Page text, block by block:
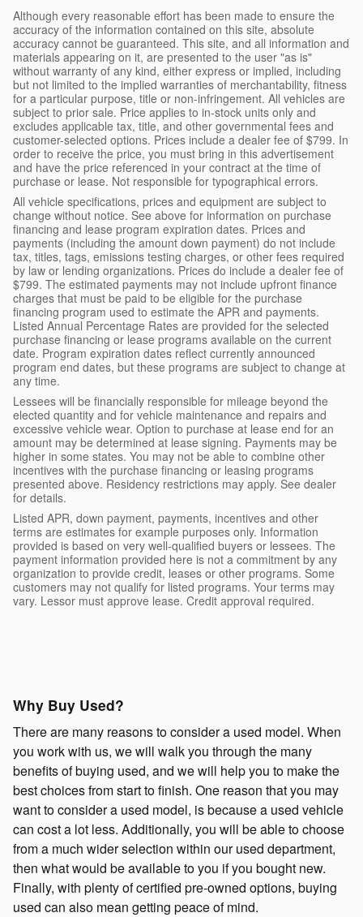
Although every reasonable effort has been made to ensure the
accuracy of the information contained on this site, absolute
accuracy cannot be guaranteed. This site, and all information and
materials appearing on it, are presented to the user "as is"
without warranty of any kind, either express or implied, including
but not limited to the implied warranties of merchantability, fitness
for a particular purpose, title or non-infringement. All vehicles are
subject to prior sale. Price applies to in-stock units only and
excludes applicable tax, title, and other governmental fees and
customer-selected options. Prices include a dealer fee of $799. In
order to receive the price, you must bring in this advertisement
and have the price referenced in your contract at the time of
purchase or lease. Not responsible for typographical errors.
All vehicle specifications, prices and equipment are subject to
change without notice. See above for information on purchase
financing and lease program expiration dates. Prices and
payments (including the amount down payment) do not include
tax, titles, tags, emissions testing charges, or other fees required
by law or lending organizations. Prices do include a dealer fee of
$799. The estimated payments may not include upfront finance
charges that must be paid to be eligible for the purchase
financing program used to estimate the APR and payments.
Listed Annual Percentage Rates are provided for the selected
purchase financing or lease programs available on the current
date. Program expiration dates reflect currently announced
program end dates, but these programs are subject to change at
any time.
Lessees will be financially responsible for mileage beyond the
elected quantity and for vehicle maintenance and repairs and
excessive vehicle wear. Option to purchase at lease end for an
amount may be determined at lease signing. Payments may be
higher in some states. You may not be able to combine other
incentives with the purchase financing or leasing programs
presented above. Residency restrictions may apply. See dealer
for details.
Listed APR, down payment, payments, incentives and other
terms are estimates for example purposes only. Information
provided is based on very well-qualified buyers or lessees. The
payment information provided here is not a commitment by any
organization to provide credit, leases or other programs. Some
customers may not qualify for listed programs. Your terms may
vary. Lessor must approve lease. Credit approval required.
Why Buy Used?
There are many reasons to consider a used model. When
you work with us, we will walk you through the many
benefits of buying used, and we will help you to make the
best choices from start to finish. One reason that you may
want to consider a used model, is because a used vehicle
can cost a lot less. Additionally, you will be able to choose
from a much wider selection within our used department,
then what would be available to you if you bought new.
Finally, with plenty of certified pre-owned options, buying
used can also mean getting peace of mind.